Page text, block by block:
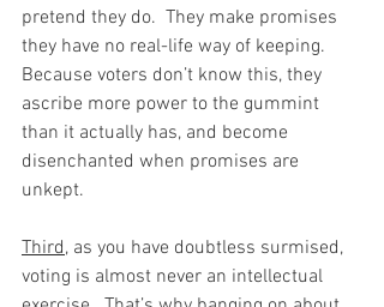
pretend they do.  They make promises
they have no real-life way of keeping.
Because voters don’t know this, they
ascribe more power to the gummint
than it actually has, and become
disenchanted when promises are
unkept.
Third, as you have doubtless surmised,
voting is almost never an intellectual